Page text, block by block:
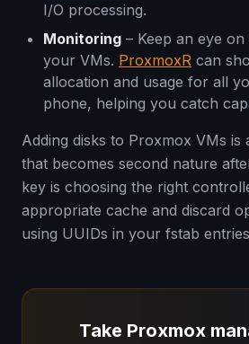
I/O processing.
Monitoring – Keep an eye
your VMs. ProxmoxR can
allocation and usage for all
phone, helping you catch
Adding disks to Proxmox VMs is
that becomes second nature
key is choosing the right
appropriate cache and discard
using UUIDs in your fstab
Take Proxmox